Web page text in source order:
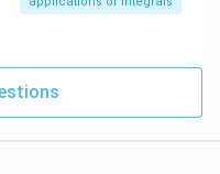
-\left( \frac{3+4-12}{12}
−12)